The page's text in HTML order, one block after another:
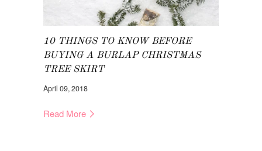
10 THINGS TO KNOW BEFORE
BUYING A BURLAP CHRISTMAS
TREE SKIRT
April 09, 2018
Read More